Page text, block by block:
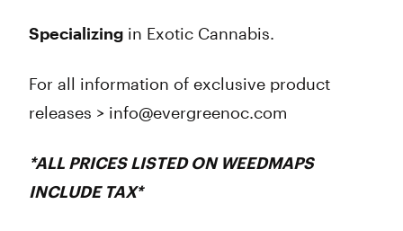
Specializing in Exotic Cannabis.
For all information of exclusive product
releases > info@evergreenoc.com
*ALL PRICES LISTED ON WEEDMAPS
INCLUDETAX*